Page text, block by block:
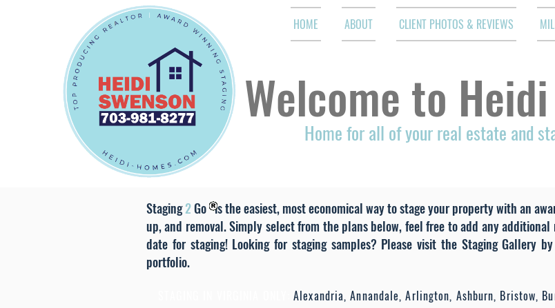
HOME ABOUT CLIENT PHOTOS & REVIEWS
Welcome to
Staging2Go is the easiest, most economical way to stage your property with an
up, and removal. Simply select from the plans below, feel free to add any
date for staging! Looking for staging samples? Please visit the Staging Gallery by
portfolio.
Alexandria, Annandale, Arlington, Ashburn, Bristow,
Home for all of your real estate and